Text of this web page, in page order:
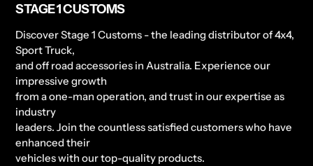
STAGE 1 CUSTOMS
Discover Stage 1 Customs - the leading distributor of 4x4,
Sport Truck,
and off road accessories in Australia. Experience our
impressive growth
from a one-man operation, and trust in our expertise as
industry
leaders. Join the countless satisfied customers who have
enhanced their
vehicles with our top-quality products.